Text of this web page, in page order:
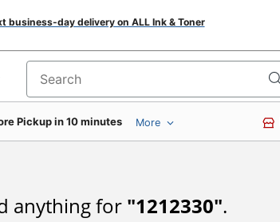
business-day delivery on ALL Ink & Toner
Search for products
Pickup in 10 minutes More
anything for "1212330".